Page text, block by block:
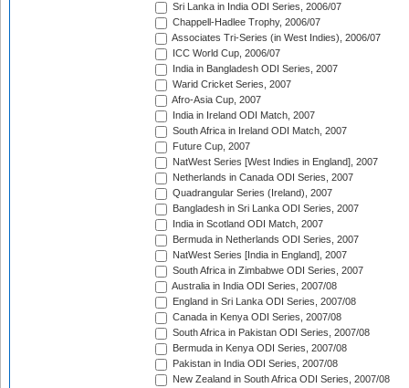
Sri Lanka in India ODI Series, 2006/07
Chappell-Hadlee Trophy, 2006/07
Associates Tri-Series (in West Indies), 2006/07
ICC World Cup, 2006/07
India in Bangladesh ODI Series, 2007
Warid Cricket Series, 2007
Afro-Asia Cup, 2007
India in Ireland ODI Match, 2007
South Africa in Ireland ODI Match, 2007
Future Cup, 2007
NatWest Series [West Indies in England], 2007
Netherlands in Canada ODI Series, 2007
Quadrangular Series (Ireland), 2007
Bangladesh in Sri Lanka ODI Series, 2007
India in Scotland ODI Match, 2007
Bermuda in Netherlands ODI Series, 2007
NatWest Series [India in England], 2007
South Africa in Zimbabwe ODI Series, 2007
Australia in India ODI Series, 2007/08
England in Sri Lanka ODI Series, 2007/08
Canada in Kenya ODI Series, 2007/08
South Africa in Pakistan ODI Series, 2007/08
Bermuda in Kenya ODI Series, 2007/08
Pakistan in India ODI Series, 2007/08
New Zealand in South Africa ODI Series, 2007/08